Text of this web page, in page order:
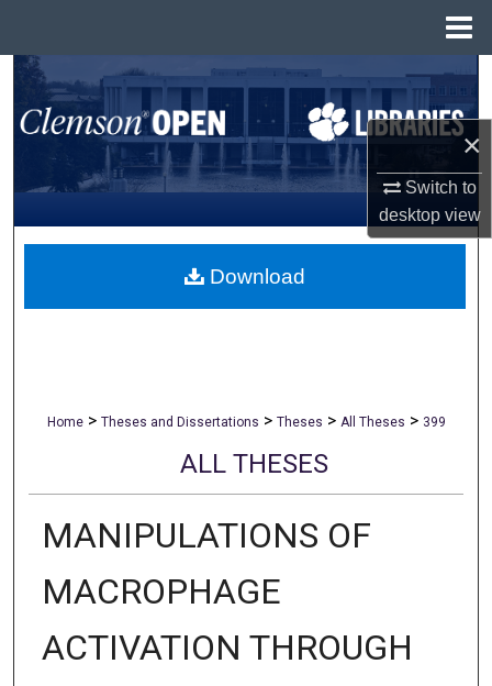
×
Switch to
desktopview
Search
Browse All Collections
My Account
About
Home > Theses and Dissertations > Theses > All Theses > 399
ALL THESES
MANIPULATIONS OF
MACROPHAGE
ACTIVATION THROUGH
Download